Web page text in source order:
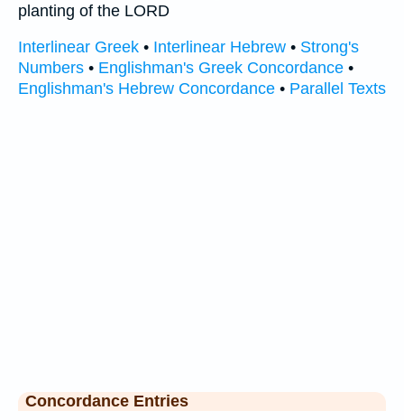
planting of the LORD
Interlinear Greek • Interlinear Hebrew • Strong's
Numbers • Englishman's Greek Concordance •
Englishman's Hebrew Concordance • Parallel Texts
Concordance Entries